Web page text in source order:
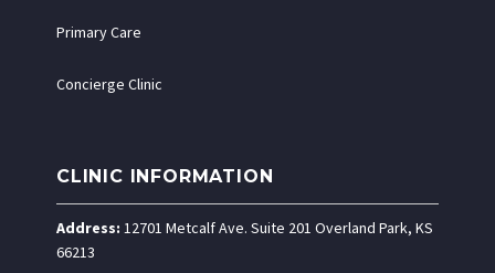
Primary Care
Concierge Clinic
CLINIC INFORMATION
Address: 12701 Metcalf Ave. Suite 201 Overland Park, KS
66213